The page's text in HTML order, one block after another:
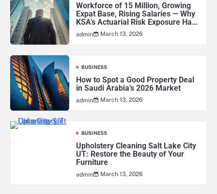
Workforce of 15 Million, Growing
Expat Base, Rising Salaries — Why
KSA’s Actuarial Risk Exposure Has
Never Been Higher
admin March 13, 2026
BUSINESS
How to Spot a Good Property Deal
in Saudi Arabia’s 2026 Market
admin March 13, 2026
BUSINESS
Upholstery Cleaning Salt Lake City
UT: Restore the Beauty of Your
Furniture
admin March 13, 2026